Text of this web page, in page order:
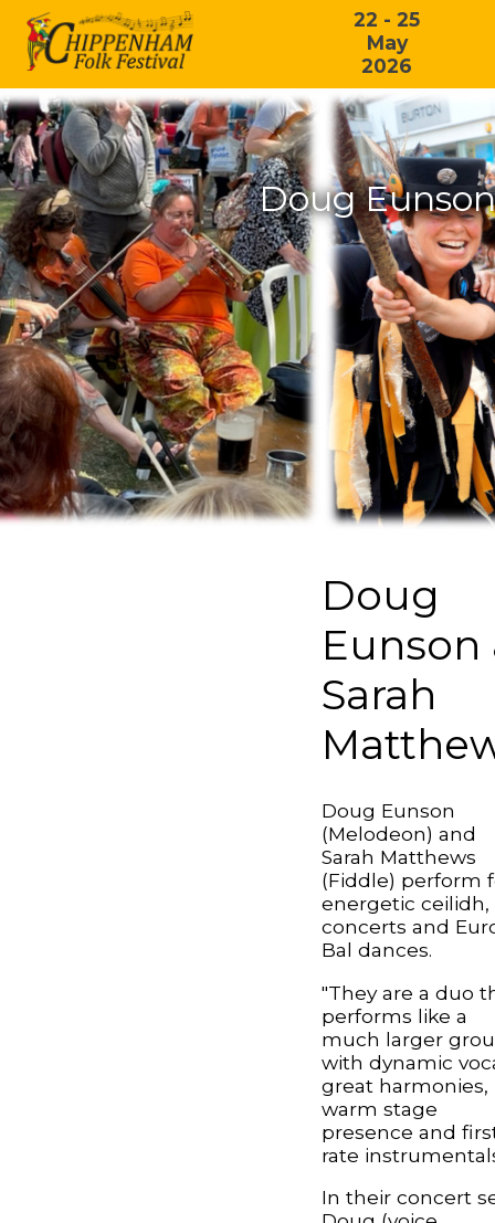
22 - 25
May
2026
Doug
Doug
Eunson
Sarah
Doug Eunson
(Melodeon) and
Sarah Matthews
(Fiddle) perform
energetic ceilidh,
concerts and
Bal dances.
"They are a duo
performs like a
much larger
with dynamic
great harmonies,
warm stage
presence and
rate
In their concert